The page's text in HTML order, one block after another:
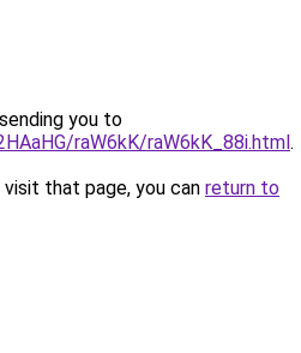
you to
raW6kK/raW6kK_88i.html.
that page, you can return to